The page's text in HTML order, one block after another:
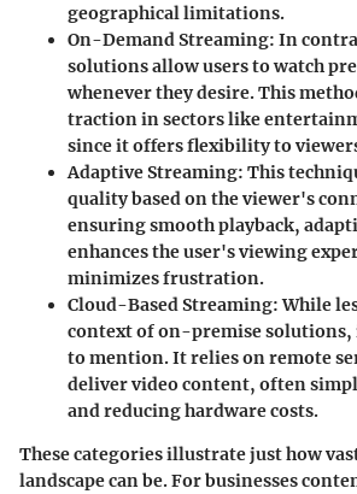
geographical limitations.
On-Demand Streaming: In
solutions allow users to watch
whenever they desire. This
traction in sectors like
since it offers flexibility to
Adaptive Streaming: This
quality based on the viewer's
ensuring smooth playback,
enhances the user's viewing
minimizes frustration.
Cloud-Based Streaming: While
context of on-premise
to mention. It relies on remote
deliver video content, often
and reducing hardware costs.
These categories illustrate just how
landscape can be. For businesses